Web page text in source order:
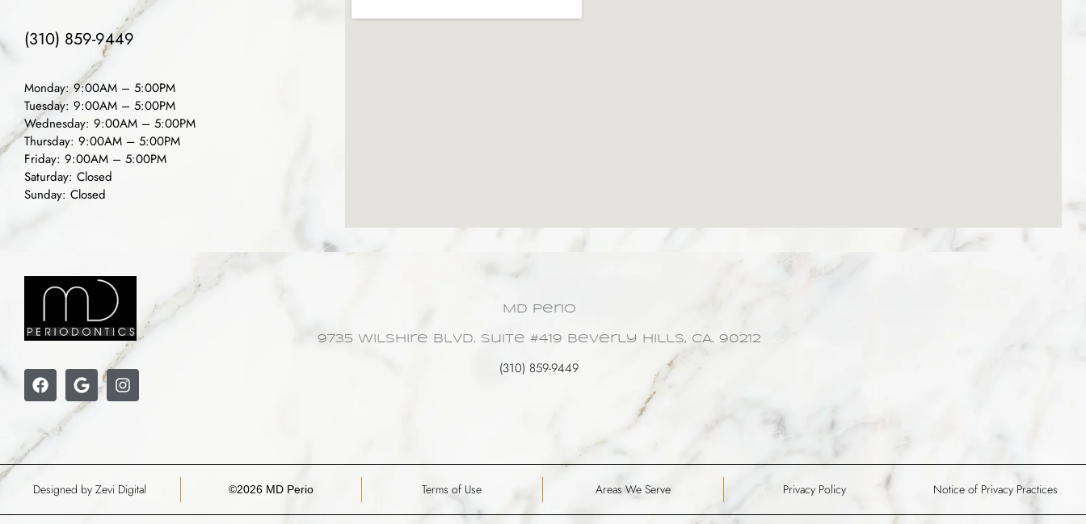
(310) 859-9449
Monday: 9:00AM – 5:00PM
Tuesday: 9:00AM – 5:00PM
Wednesday: 9:00AM – 5:00PM
Thursday: 9:00AM – 5:00PM
Friday: 9:00AM – 5:00PM
Saturday: Closed
Sunday: Closed
MD Perio
9735 Wilshire Blvd. Suite #419 Beverly Hills, CA. 90212
(310) 859-9449
Designed by Zevi Digital ©2026 MD Perio Terms of Use Areas We Serve Privacy Policy Notice of Privacy Practices